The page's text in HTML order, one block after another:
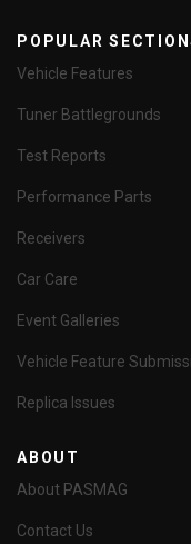
POPULAR
Vehicle Features
Tuner Battlegrounds
Test Reports
Performance Parts
Receivers
Car Care
Event Galleries
Vehicle Feature
Replica Issues
ABOUT
About PASMAG
Contact Us